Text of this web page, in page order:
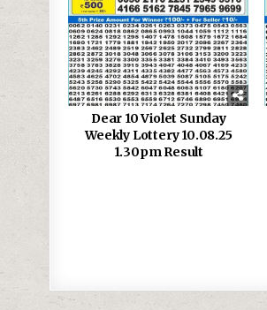
Dear 10 Violet Sunday
Weekly Lottery 10.08.25
1.30pm Result